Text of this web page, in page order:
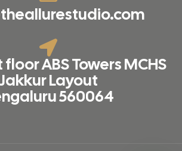
floor ABS Towers MCHS
Jakkur Layout
560064